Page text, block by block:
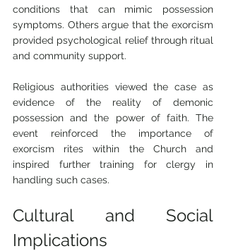
conditions that can mimic possession
symptoms. Others argue that the exorcism
provided psychological relief through ritual
and community support.
Religious authorities viewed the case as
evidence of the reality of demonic
possession and the power of faith. The
event reinforced the importance of
exorcism rites within the Church and
inspired further training for clergy in
handling such cases.
Cultural and Social
Implications